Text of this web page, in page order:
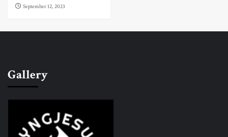
September 12, 2023
Gallery